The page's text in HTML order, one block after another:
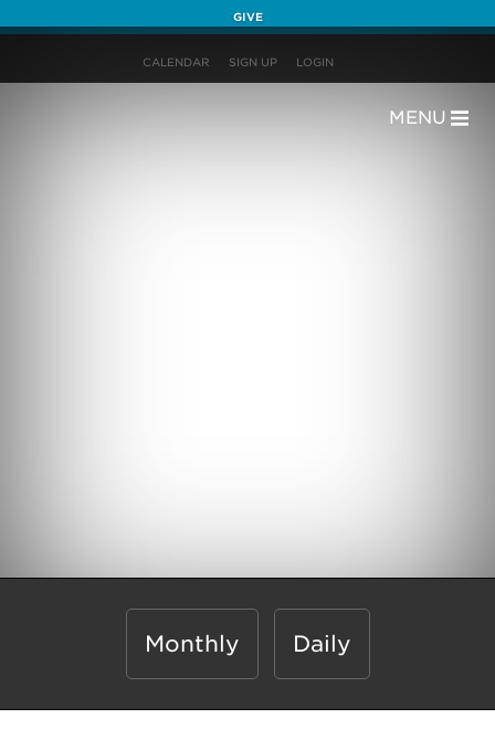
GIVE
CALENDAR SIGN UP LOGIN
MENU
Monthly Daily